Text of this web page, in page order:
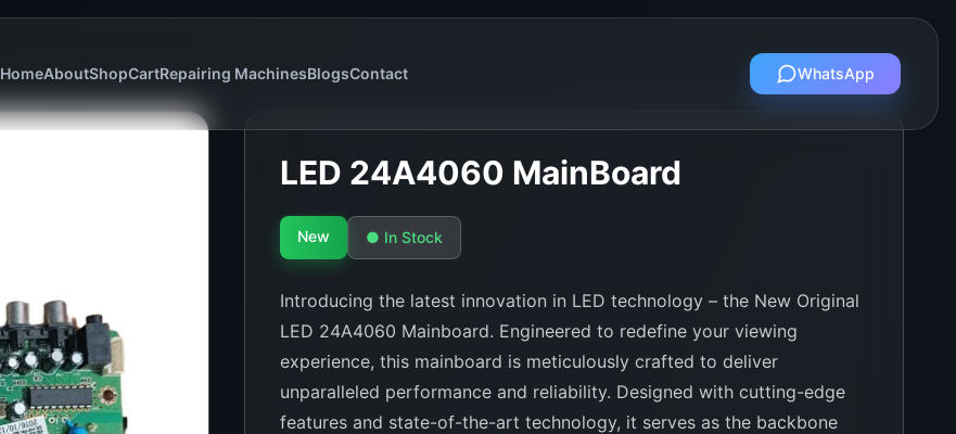
HomeAboutShopCartRepairing MachinesBlogsContact WhatsApp
LED 24A4060 MainBoard
New ● In Stock
Introducing the latest innovation in LED technology – the New Original
LED 24A4060 Mainboard. Engineered to redefine your viewing
experience, this mainboard is meticulously crafted to deliver
unparalleled performance and reliability. Designed with cutting-edge
features and state-of-the-art technology, it serves as the backbone